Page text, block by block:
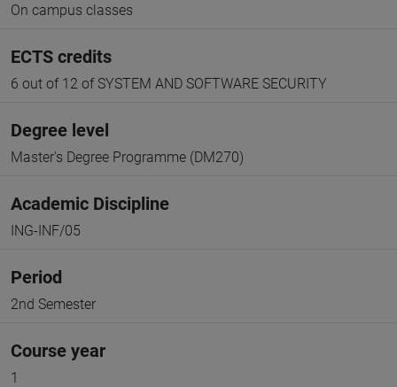
On campus classes
ECTS credits
6 out of 12 of SYSTEM AND SOFTWARE SECURITY
Degree level
Master's Degree Programme (DM270)
Academic Discipline
ING-INF/05
Period
2nd Semester
Course year
1